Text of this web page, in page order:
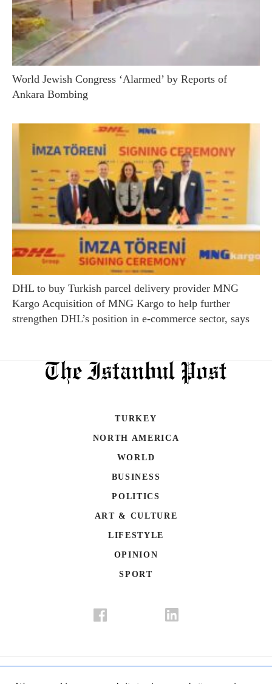
World Jewish Congress ‘Alarmed’ by Reports of
Ankara Bombing
DHL to buy Turkish parcel delivery provider MNG
Kargo Acquisition of MNG Kargo to help further
strengthen DHL’s position in e-commerce sector, says
TURKEY
NORTH AMERICA
WORLD
BUSINESS
POLITICS
ART & CULTURE
LIFESTYLE
OPINION
SPORT